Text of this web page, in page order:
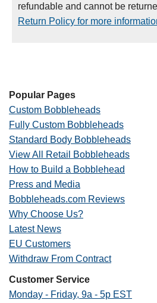
refundable and cannot be
Return Policy for more
Popular Pages
Custom Bobbleheads
Fully Custom Bobbleheads
Standard Body Bobbleheads
View All Retail Bobbleheads
How to Build a Bobblehead
Press and Media
Bobbleheads.com Reviews
Why Choose Us?
Latest News
EU Customers
Withdraw From Contract
Customer Service
Monday - Friday, 9a - 5p EST